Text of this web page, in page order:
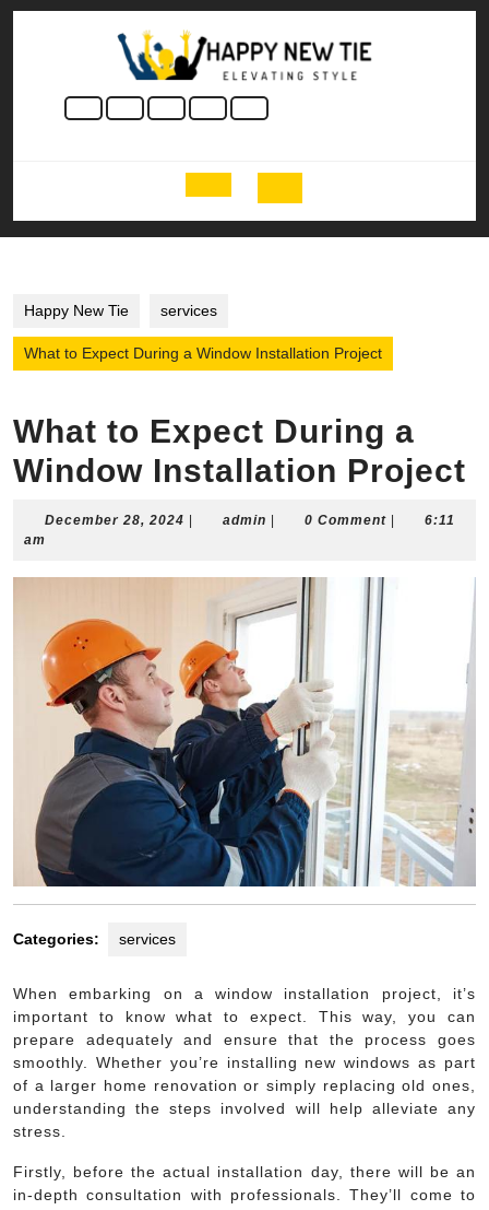
Skip
Open
Button
Happy New Tie services
What to Expect During a Window Installation Project
What to Expect During a
Window Installation Project
December 28, 2024 December
admin admin0 Comment
6:11
am
Categories: services
When embarking on a window installation project, it’s
important to know what to expect. This way, you can
prepare adequately and ensure that the process goes
smoothly. Whether you’re installing new windows as part
of a larger home renovation or simply replacing old ones,
understanding the steps involved will help alleviate any
stress.
Firstly, before the actual installation day, there will be an
in-depth consultation with professionals. They’ll come to